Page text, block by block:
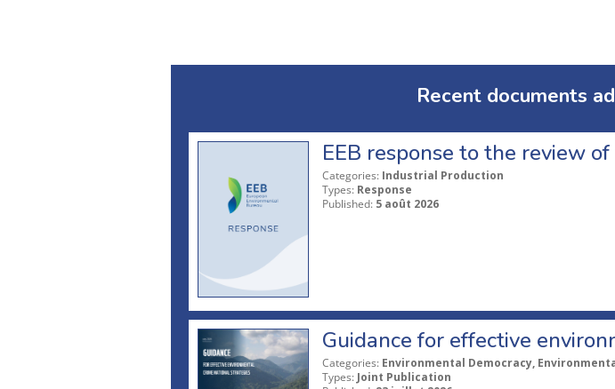
Recent documents
EEB response to the review
Categories: Industrial Production
Types: Response
Published: 5 août 2026
Guidance for effective
Categories: Environmental Democracy,
Types: Joint Publication